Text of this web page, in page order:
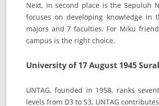
Next, in second place is the Sepuluh
focuses on developing knowledge in
majors and 7 faculties. For Miku
campus is the right choice.
University of 17 August 1945
UNTAG, founded in 1958, ranks
levels from D3 to S3, UNTAG